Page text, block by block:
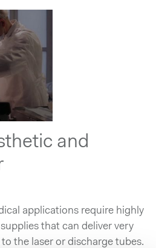
and
applications require highly
that can deliver very
the laser or discharge tubes.